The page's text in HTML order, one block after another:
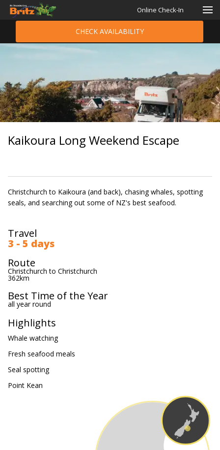
Online Check-In
CHECK AVAILABILITY
Kaikoura Long Weekend Escape
Christchurch to Kaikoura (and back), chasing whales, spotting
seals, and searching out some of NZ's best seafood.
Travel
3 - 5 days
Route
Christchurch to Christchurch
362km
Best Time of the Year
all year round
Highlights
Whale watching
Fresh seafood meals
Seal spotting
Point Kean